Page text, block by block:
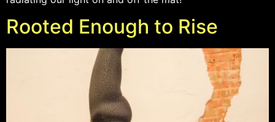
Rooted Enough to Rise